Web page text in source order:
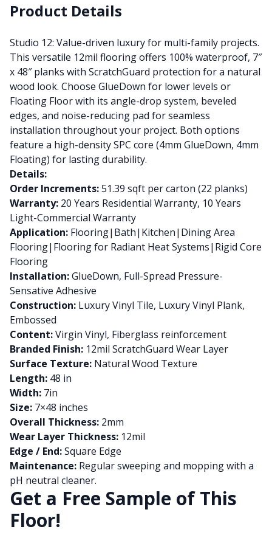
Product Details
Studio 12: Value-driven luxury for multi-family projects.
This versatile 12mil flooring offers 100% waterproof, 7″
x 48″ planks with ScratchGuard protection for a natural
wood look. Choose GlueDown for lower levels or
Floating Floor with its angle-drop system, beveled
edges, and noise-reducing pad for seamless
installation throughout your project. Both options
feature a high-density SPC core (4mm GlueDown, 4mm
Floating) for lasting durability.
Details:
Order Increments:51.39 sqft per carton (22 planks)
Warranty: 20 Years Residential Warranty, 10 Years
Light-Commercial Warranty
Application: Flooring|Bath|Kitchen|Dining Area
Flooring|Flooring for Radiant Heat Systems|Rigid Core
Flooring
Installation:GlueDown, Full-Spread Pressure-
Sensative Adhesive
Construction: Luxury Vinyl Tile, Luxury Vinyl Plank,
Embossed
Content:Virgin Vinyl, Fiberglass reinforcement
Branded Finish: 12mil ScratchGuard Wear Layer
Surface Texture: Natural Wood Texture
Length: 48 in
Width: 7in
Size: 7×48 inches
Overall Thickness: 2mm
Wear Layer Thickness: 12mil
Edge / End:Square Edge
Maintenance: Regular sweeping and mopping with a
pH neutral cleaner.
Get a Free Sample of This
Floor!